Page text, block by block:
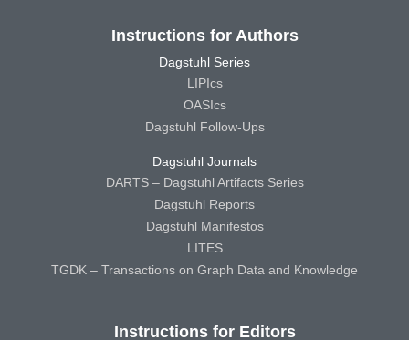
Instructions for Authors
Dagstuhl Series
LIPIcs
OASIcs
Dagstuhl Follow-Ups
Dagstuhl Journals
DARTS – Dagstuhl Artifacts Series
Dagstuhl Reports
Dagstuhl Manifestos
LITES
TGDK – Transactions on Graph Data and Knowledge
Instructions for Editors